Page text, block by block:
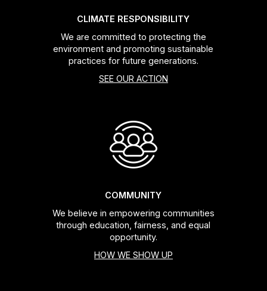
CLIMATE RESPONSIBILITY
We are committed to protecting the
environment and promoting sustainable
practices for future generations.
SEE OUR ACTION
COMMUNITY
We believe in empowering communities
through education, fairness, and equal
opportunity.
HOW WE SHOW UP